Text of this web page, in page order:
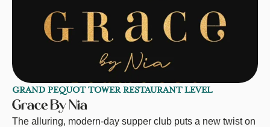
GRAND PEQUOT TOWER RESTAURANT LEVEL
Grace By Nia
The alluring, modern-day supper club puts a new twist on